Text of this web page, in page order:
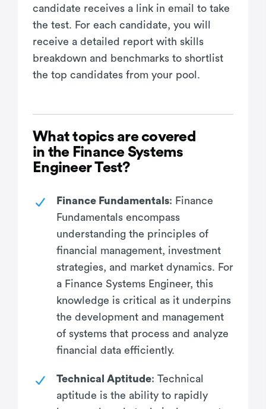
candidate receives a link in email to take
the test. For each candidate, you will
receive a detailed report with skills
breakdown and benchmarks to shortlist
the top candidates from your pool.
What topics are covered
in the Finance Systems
Engineer Test?
Finance Fundamentals: Finance
Fundamentals encompass
understanding the principles of
financial management, investment
strategies, and market dynamics. For
a Finance Systems Engineer, this
knowledge is critical as it underpins
the development and management
of systems that process and analyze
financial data efficiently.
Technical Aptitude: Technical
aptitude is the ability to rapidly